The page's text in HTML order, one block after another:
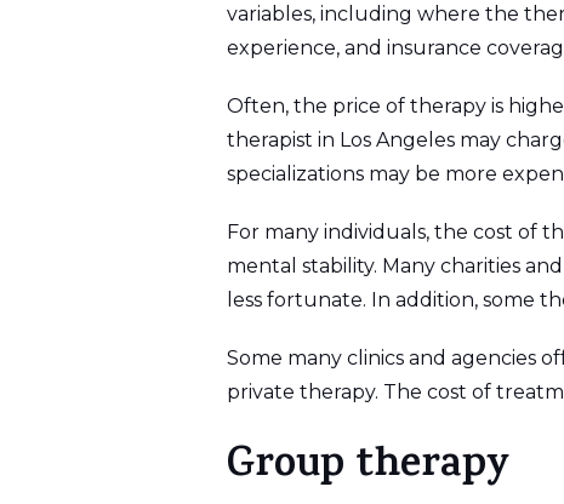
variables, including where the
experience, and insurance
Often, the price of therapy is
therapist in Los Angeles may
specializations may be more
For many individuals, the cost of
mental stability. Many charities
less fortunate. In addition, some
Some many clinics and agencies
private therapy. The cost of
Group therapy